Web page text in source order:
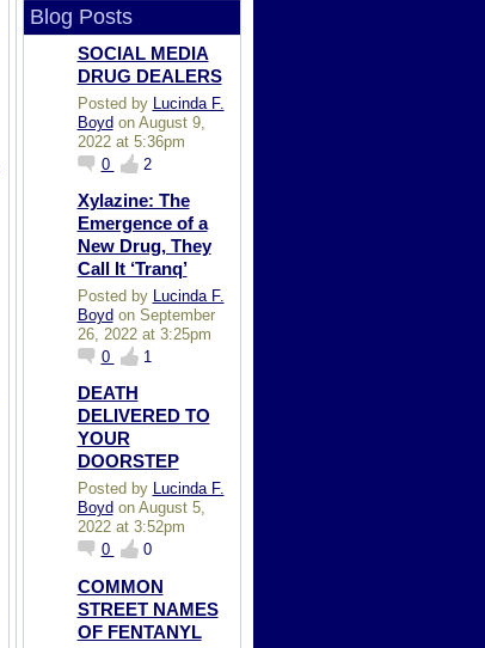
Blog Posts
SOCIAL MEDIA
DRUG DEALERS
Posted by
Lucinda F.
Boyd on August 9,
2022 at 5:36pm
0
2
Xylazine: The
Emergence of a
New Drug, They
Call It ‘Tranq’
Posted by Lucinda F.
Boyd on September
26, 2022 at 3:25pm
0
1
DEATH
DELIVERED TO
YOUR
DOORSTEP
Posted by Lucinda F.
Boyd on August 5,
2022 at 3:52pm
0
0
COMMON
STREET NAMES
OF FENTANYL